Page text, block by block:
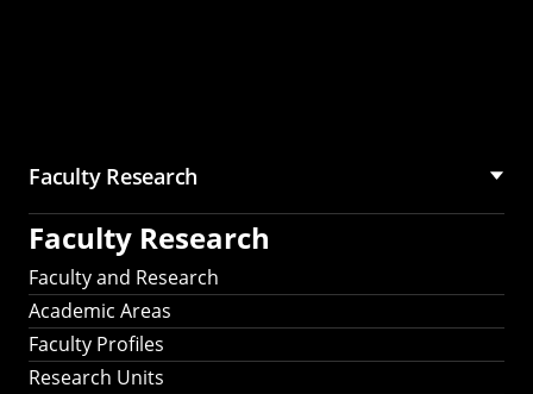
Faculty Research
Faculty Research
Faculty and Research
Academic Areas
Faculty Profiles
Research Units